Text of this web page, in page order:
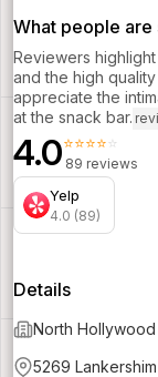
What people are
Reviewers
and the high
appreciate the
at the snack bar.
4.0⭐⭐⭐⭐⭐
89 reviews
Yelp
4.0 (89)
Details
North Hollywood
5269